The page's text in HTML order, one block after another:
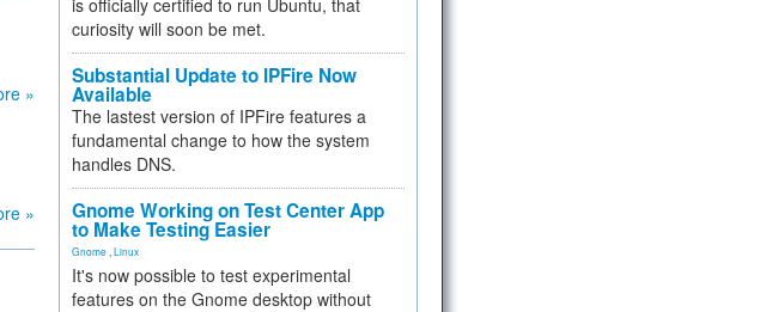
»
»
is officially certified to run Ubuntu, that
curiosity will soon be met.
Substantial Update to IPFire Now
Available
The lastest version of IPFire features a
fundamental change to how the system
handles DNS.
Gnome Working on Test Center App
to Make Testing Easier
Gnome Linux
It's now possible to test experimental
features on the Gnome desktop without